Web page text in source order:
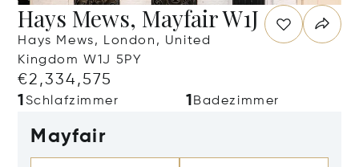
Hays Mews, Mayfair W1J
Hays Mews, London, United
Kingdom W1J 5PY
€2,334,575
1Schlafzimmer 1 Badezimmer
Mayfair